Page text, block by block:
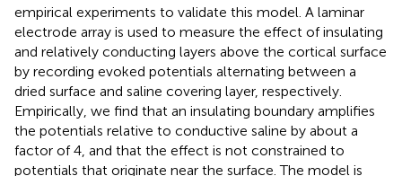
empirical experiments to validate this model. A laminar
electrode array is used to measure the effect of insulating
and relatively conducting layers above the cortical surface
by recording evoked potentials alternating between a
dried surface and saline covering layer, respectively.
Empirically, we find that an insulating boundary amplifies
the potentials relative to conductive saline by about a
factor of 4, and that the effect is not constrained to
potentials that originate near the surface. The model is